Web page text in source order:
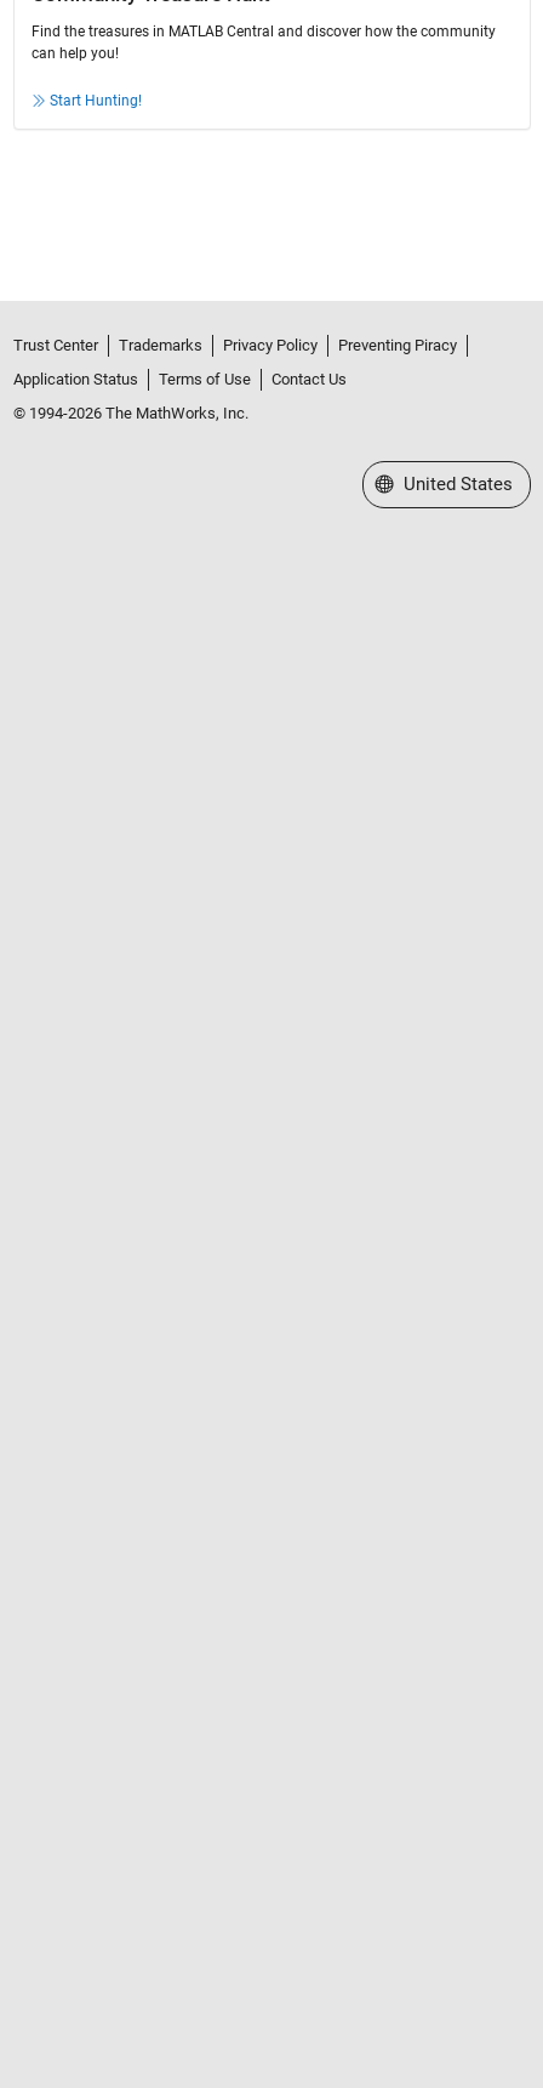
Find the treasures in MATLAB Central and discover how the community
can help you!
Start Hunting!
Trust Center Trademarks Privacy Policy
Preventing Piracy
Application Status
Terms of Use
Contact Us
© 1994-2026 The MathWorks, Inc.
Select a Web Site
United States